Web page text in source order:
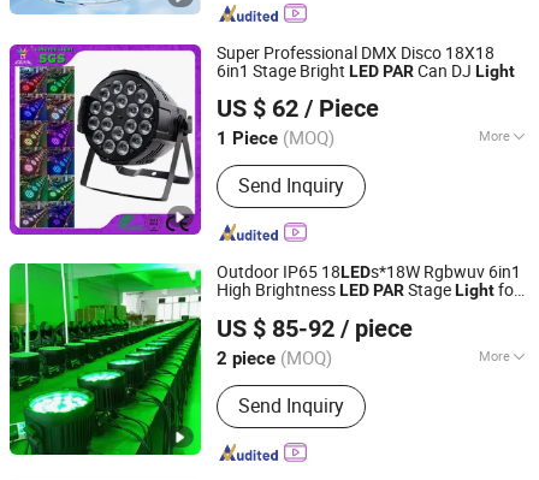
Super Professional DMX Disco 18X18
6in1 Stage Bright LEDPARCan DJ Light
US $ 62 / Piece
1 Piece (MOQ) More
Main Products:Stage Light
Send Inquiry
Guangzhou Lingyue Stage Lighting Equipment Co., Ltd.
Guangdong, China Since 2013
Outdoor IP65 18LEDs*18W Rgbwuv 6in1
High BrightnessLEDPARStageLightfor
US $ 85-92 / piece
2 piece (MOQ) More
Input Voltage :220V
Send Inquiry
Guangzhou Geliang Lighting Technology Co., Ltd.
Guangdong, China Since 2008